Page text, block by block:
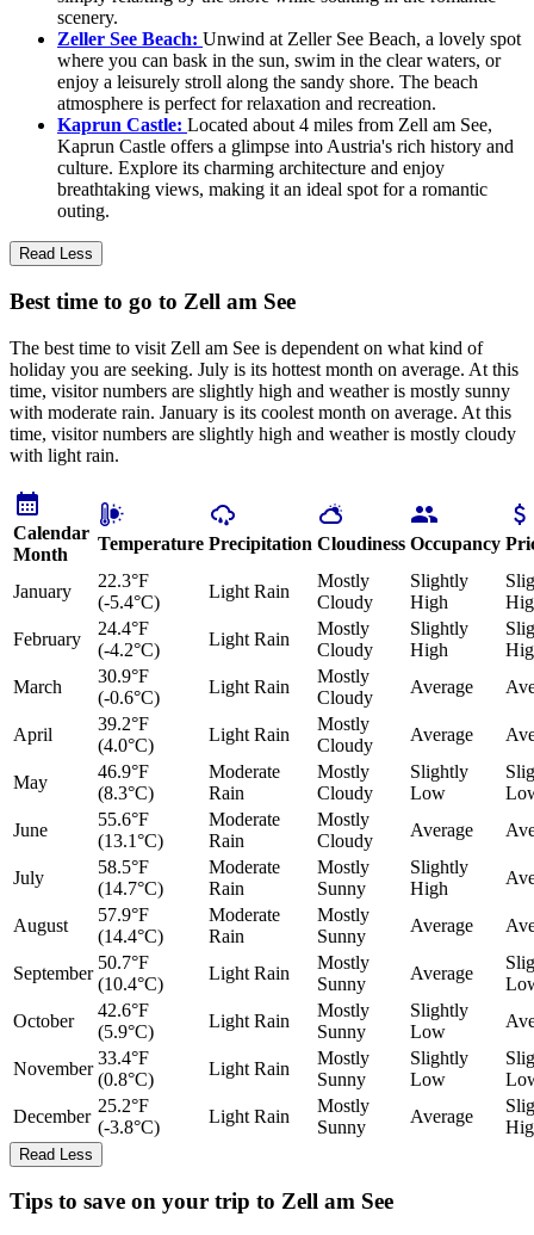
scenery.
Zeller See Beach: Unwind at Zeller See Beach, a lovely spot
where you can bask in the sun, swim in the clear waters, or
enjoy a leisurely stroll along the sandy shore. The beach
atmosphere is perfect for relaxation and recreation.
Kaprun Castle: Located about 4 miles from Zell am See,
Kaprun Castle offers a glimpse into Austria's rich history and
culture. Explore its charming architecture and enjoy
breathtaking views, making it an ideal spot for a romantic
outing.
Read Less
Best time to go to Zell am See
The best time to visit Zell am See is dependent on what kind of
holiday you are seeking. July is its hottest month on average. At this
time, visitor numbers are slightly high and weather is mostly sunny
with moderate rain. January is its coolest month on average. At this
time, visitor numbers are slightly high and weather is mostly cloudy
with light rain.
Calendar
Month
Temperature Precipitation Cloudiness Occupancy
January
22.3°F
(-5.4°C)
Light Rain
Mostly
Cloudy
Slightly
High
February
24.4°F
(-4.2°C)
Light Rain
Mostly
Cloudy
Slightly
High
March
30.9°F
(-0.6°C)
Light Rain
Mostly
Cloudy
Average
April
39.2°F
(4.0°C)
Light Rain
Mostly
Cloudy
Average
May
46.9°F
(8.3°C)
Moderate
Rain
Mostly
Cloudy
Slightly
Low
June
55.6°F
(13.1°C)
Moderate
Rain
Mostly
Cloudy
Average
July
58.5°F
(14.7°C)
Moderate
Rain
Mostly
Sunny
Slightly
High
August
57.9°F
(14.4°C)
Moderate
Rain
Mostly
Sunny
Average
September
50.7°F
(10.4°C)
Light Rain
Mostly
Sunny
Average
October
42.6°F
(5.9°C)
Light Rain
Mostly
Sunny
Slightly
Low
November
33.4°F
(0.8°C)
Light Rain
Mostly
Sunny
Slightly
Low
December
25.2°F
(-3.8°C)
Light Rain
Mostly
Sunny
Average
Read Less
Tips to save on your trip to Zell am See